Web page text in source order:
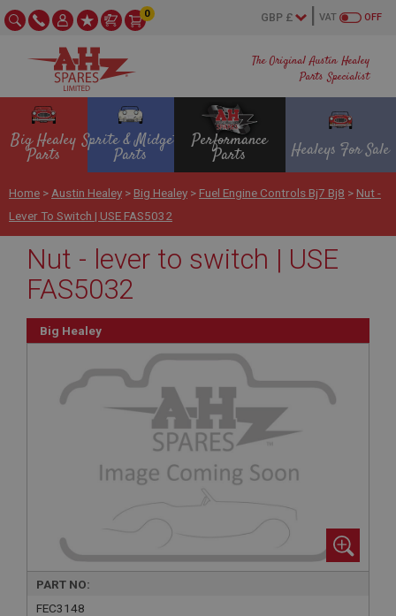
The Original Austin Healey
Parts Specialist
OFF
VAT
0
Big Healey
Parts
Sprite & Midget
Parts
Performance
Parts Healeys For Sale
Home > Austin Healey > Big Healey > Fuel Engine Controls Bj7 Bj8 > Nut -
Lever To Switch | USE FAS5032
Nut - lever to switch | USE
FAS5032
Big Healey
PART NO:
FEC3148